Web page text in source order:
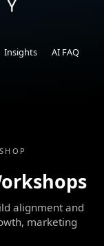
Insights AI FAQ
alignment and
marketing